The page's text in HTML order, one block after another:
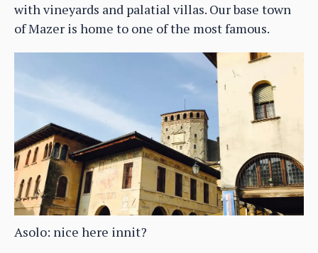
with vineyards and palatial villas. Our base town
of Mazer is home to one of the most famous.
Asolo: nice here innit?